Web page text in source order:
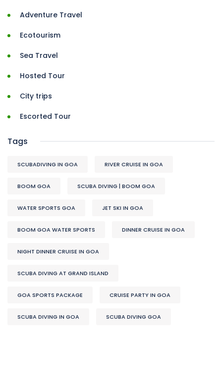
Adventure Travel
Ecotourism
Sea Travel
Hosted Tour
City trips
Escorted Tour
Tags
SCUBADIVING IN GOA RIVER CRUISE IN GOA
BOOM GOA SCUBA DIVING | BOOM GOA
WATER SPORTS GOA JET SKI IN GOA
BOOM GOA WATER SPORTS DINNER CRUISE IN GOA
NIGHT DINNER CRUISE IN GOA
SCUBA DIVING AT GRAND ISLAND
GOA SPORTS PACKAGE CRUISE PARTY IN GOA
SCUBA DIVING IN GOA SCUBA DIVING GOA